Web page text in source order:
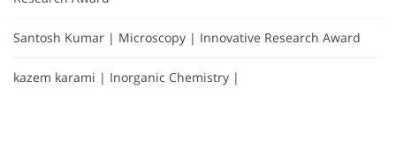
Santosh Kumar | Microscopy | Innovative Research Award
kazem karami | Inorganic Chemistry |